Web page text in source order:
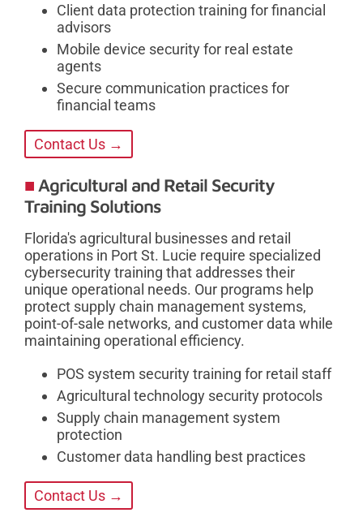
Client data protection training for financial
advisors
Mobile device security for real estate
agents
Secure communication practices for
financial teams
Contact Us →
Agricultural and Retail Security
Training Solutions
Florida's agricultural businesses and retail
operations in Port St. Lucie require specialized
cybersecurity training that addresses their
unique operational needs. Our programs help
protect supply chain management systems,
point-of-sale networks, and customer data while
maintaining operational efficiency.
POS system security training for retail staff
Agricultural technology security protocols
Supply chain management system
protection
Customer data handling best practices
Contact Us →